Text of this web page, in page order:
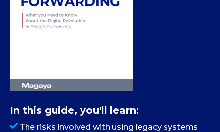
In this guide, you'll learn:
The risks involved with using legacy systems